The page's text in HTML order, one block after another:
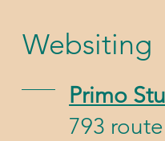
Websiting
Primo
793